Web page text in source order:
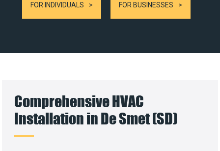
FOR INDIVIDUALS FOR BUSINESSES
Comprehensive HVAC
Installation in De Smet (SD)